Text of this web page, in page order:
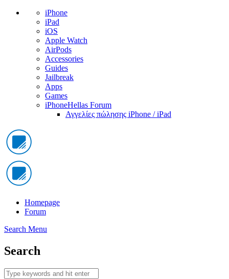
iPhone
iPad
iOS
Apple Watch
AirPods
Accessories
Guides
Jailbreak
Apps
Games
iPhoneHellas Forum
Αγγελίες πώλησης iPhone / iPad
Homepage
Forum
Search Menu
Search